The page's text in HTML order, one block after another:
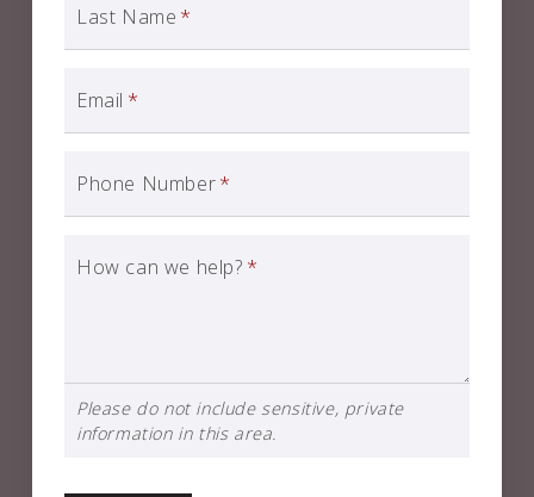
Last Name *
Email *
Phone Number*
How can we help? *
Please do not include sensitive, private
information in this area.